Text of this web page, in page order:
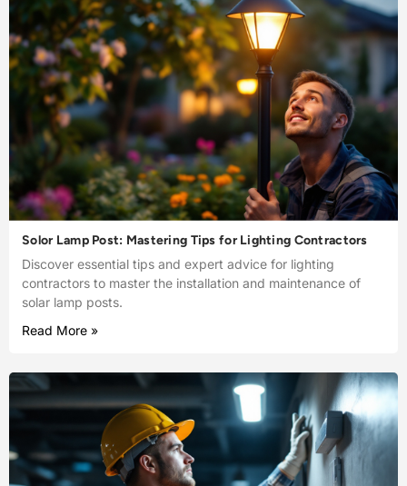
Solor Lamp Post: Mastering Tips for Lighting Contractors
Discover essential tips and expert advice for lighting
contractors to master the installation and maintenance of
solar lamp posts.
Read More »